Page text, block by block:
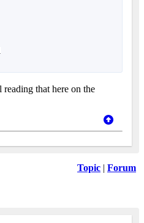
that here on the
Topic | Forum